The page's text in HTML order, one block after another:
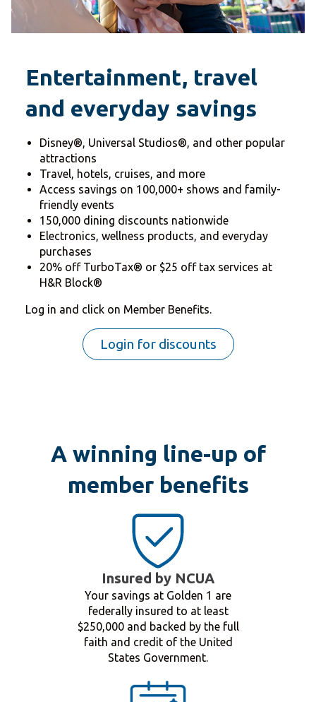
Entertainment, travel
and everyday savings
Disney®, Universal Studios®, and other popular
attractions
Travel, hotels, cruises, and more
Access savings on 100,000+ shows and family-
friendly events
150,000 dining discounts nationwide
Electronics, wellness products, and everyday
purchases
20% off TurboTax® or $25 off tax services at
H&R Block®
Log in and click on Member Benefits.
Login for discounts
A winning line-up of
member benefits
Insured by NCUA
Your savings at Golden 1 are
federally insured to at least
$250,000 and backed by the full
faith and credit of the United
States Government.